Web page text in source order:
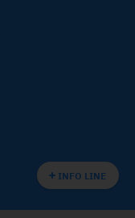
INFO LINE